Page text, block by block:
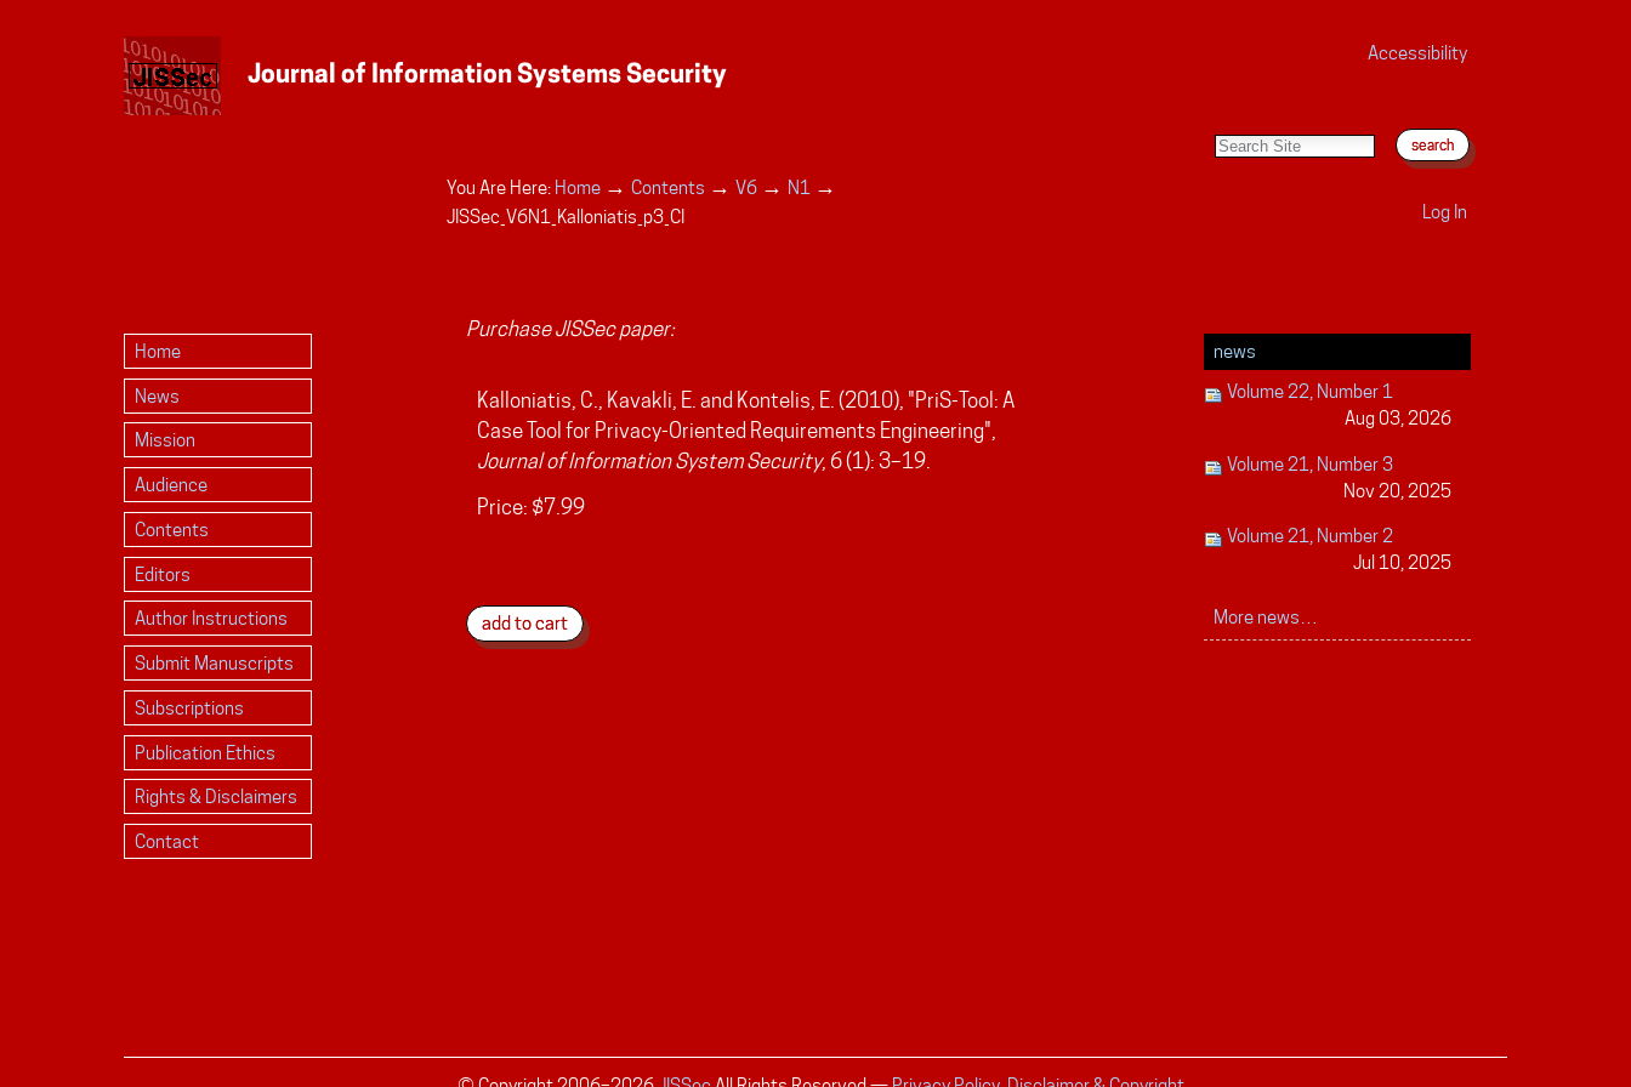
Accessibility
You Are Here: Home → Contents → V6 → N1 →
JISSec_V6N1_Kalloniatis_p3_CI Log In
Home
News
Mission
Audience
Contents
Editors
Author Instructions
Submit Manuscripts
Subscriptions
Publication Ethics
Rights & Disclaimers
Contact
Purchase JISSec paper:
Kalloniatis, C., Kavakli, E. and Kontelis, E. (2010), "PriS-Tool: A
Case Tool for Privacy-Oriented Requirements Engineering",
Journal of Information System Security, 6 (1): 3–19.
Price: $7.99
news
Volume 22, Number 1
Aug 03, 2026
Volume 21, Number 3
Nov 20, 2025
Volume 21, Number 2
Jul 10, 2025
More news…